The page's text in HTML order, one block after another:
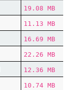
19.08 MB
11.13 MB
16.69 MB
22.26 MB
12.36 MB
10.74 MB